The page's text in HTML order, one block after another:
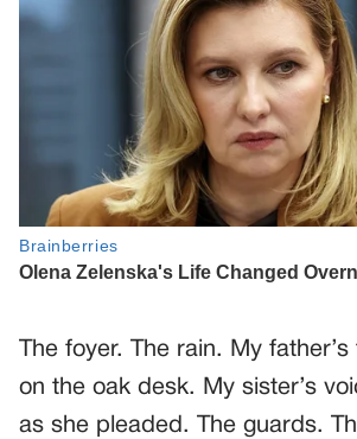
The foyer. The rain. My
on the oak desk. My sister’s
as she pleaded. The guards.